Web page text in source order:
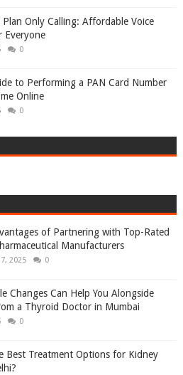
Plan Only Calling: Affordable Voice
Everyone
0
to Performing a PAN Card Number
Online
0
of Partnering with Top-Rated
Manufacturers
2025 0
Changes Can Help You Alongside
a Thyroid Doctor in Mumbai
0
Best Treatment Options for Kidney